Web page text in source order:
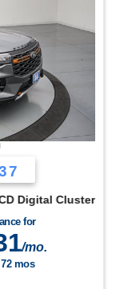
for
/mo.
72mos
Kit -View